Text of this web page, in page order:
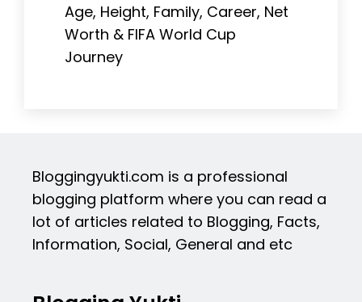
Age, Height, Family, Career, Net
Worth & FIFA World Cup
Journey
Bloggingyukti.com is a professional
blogging platform where you can read a
lot of articles related to Blogging, Facts,
Information, Social, General and etc